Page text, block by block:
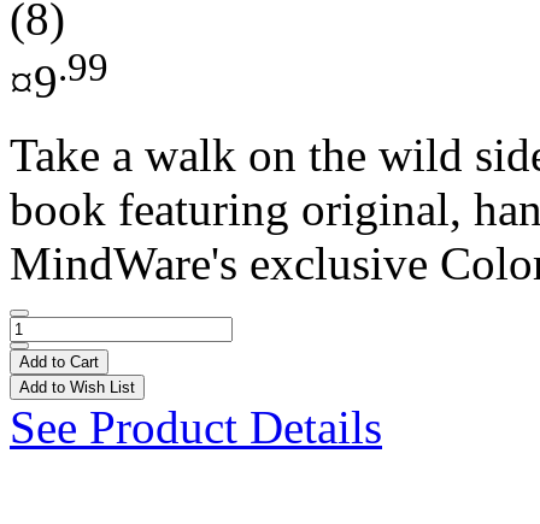
(8)
¤9.99
Take a walk on the wild
book featuring original,
MindWare's exclusive
Add to Cart
Add to Wish List
See Product Details